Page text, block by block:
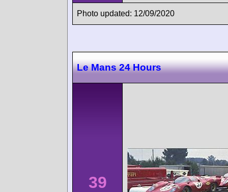
Photo updated: 12/09/2020
Le Mans 24 Hours
39